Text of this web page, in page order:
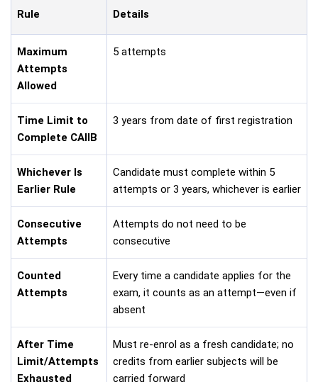
Rule Details
Maximum
Attempts
Allowed
5 attempts
Time Limit to
Complete CAIIB
3 years from date of first registration
Whichever Is
Earlier Rule
Candidate must complete within 5
attempts or 3 years, whichever is earlier
Consecutive
Attempts
Attempts do not need to be
consecutive
Counted
Attempts
Every time a candidate applies for the
exam, it counts as an attempt—even if
absent
After Time
Limit/Attempts
Exhausted
Must re-enrol as a fresh candidate; no
credits from earlier subjects will be
carried forward